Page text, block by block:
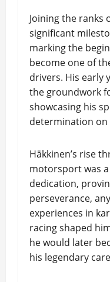
Joining the ranks
significant
marking the
become one of
drivers. His early
the groundwork
showcasing his
determination on
Häkkinen’s rise
motorsport was
dedication,
perseverance,
experiences in
racing shaped
he would later
his legendary